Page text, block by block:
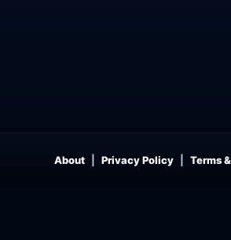
About Privacy Policy Terms